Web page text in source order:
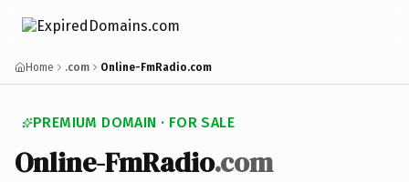
Home .com Online-FmRadio.com
PREMIUM DOMAIN · FOR SALE
Online-FmRadio.com